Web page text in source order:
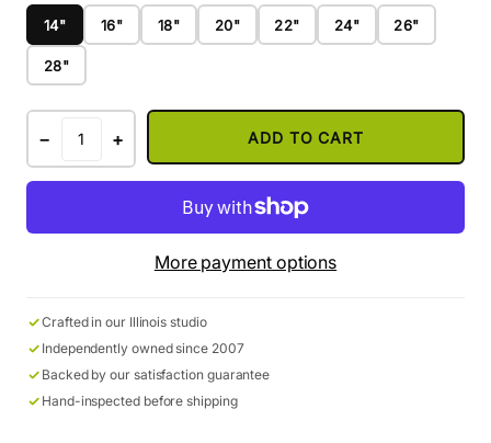
14" 16" 18" 20" 22" 24" 26"
28"
− + ADD TO CART
More payment options
Crafted in our Illinois studio
Independently owned since 2007
Backed by our satisfaction guarantee
Hand-inspected before shipping